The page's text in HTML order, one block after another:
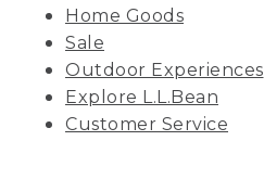
Home Goods
Sale
Outdoor Experiences
Explore L.L.Bean
Customer Service